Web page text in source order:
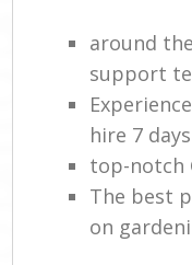
around
support
hire 7
top-notch
The best
on